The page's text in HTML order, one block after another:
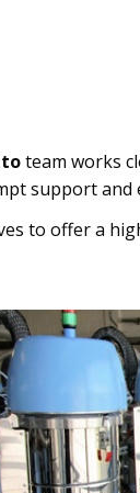
team works
support and
to offer a